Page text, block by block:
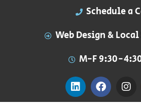
Schedule a
Web Design & Local
M-F 9:30-